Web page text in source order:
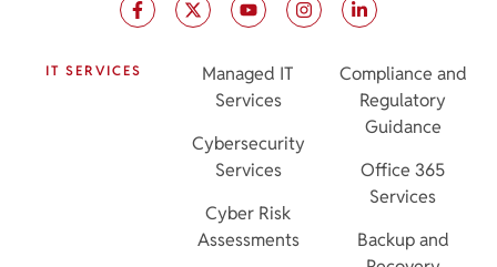
IT SERVICES
Managed IT
Services
Cybersecurity
Services
Cyber Risk
Assessments
Compliance and
Regulatory
Guidance
Office 365
Services
Backup and